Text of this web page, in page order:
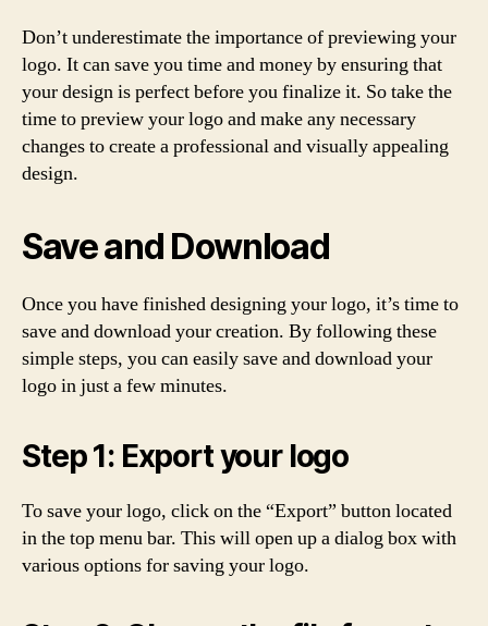
Don’t underestimate the importance of previewing your
logo. It can save you time and money by ensuring that
your design is perfect before you finalize it. So take the
time to preview your logo and make any necessary
changes to create a professional and visually appealing
design.
Save and Download
Once you have finished designing your logo, it’s time to
save and download your creation. By following these
simple steps, you can easily save and download your
logo in just a few minutes.
Step 1: Export your logo
To save your logo, click on the “Export” button located
in the top menu bar. This will open up a dialog box with
various options for saving your logo.